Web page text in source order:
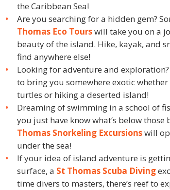
the Caribbean Sea!
Are you searching for a hidden gem?
Thomas Eco Tourswill take you on a
beauty of the island. Hike, kayak, and
find anywhere else!
Looking for adventure and
to bring you somewhere exotic
turtles or hiking a deserted island!
Dreaming of swimming in a school of
you just have know what’s below
Thomas Snorkeling Excursionswill
under the sea!
If your idea of island adventure is
surface, a St Thomas Scuba Diving
time divers to masters, there’s reef to